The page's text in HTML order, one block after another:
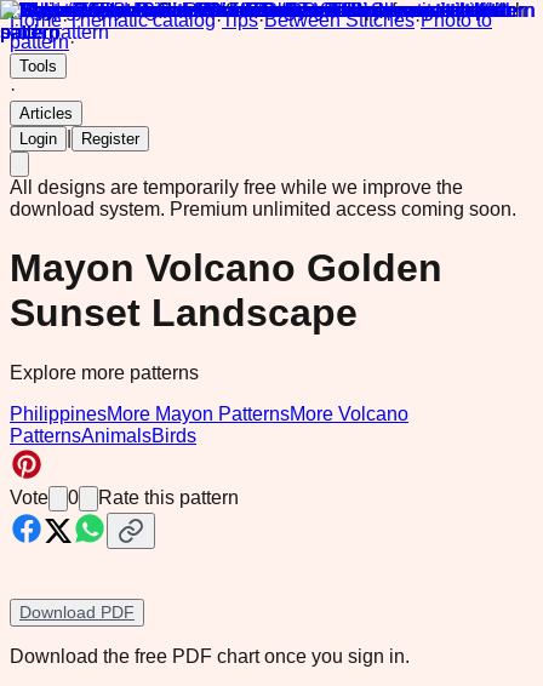
Home·Thematic catalog·Tips·Between Stitches·Photo to
pattern·
Tools
·
Articles
Login
Register
All designs are temporarily free while we improve the
download system. Premium unlimited access coming soon.
Mayon Volcano Golden
Sunset Landscape
Explore more patterns
PhilippinesMore Mayon PatternsMore Volcano
PatternsAnimalsBirds
Vote 0 Rate this pattern
Download PDF
Download the free PDF chart once you sign in.